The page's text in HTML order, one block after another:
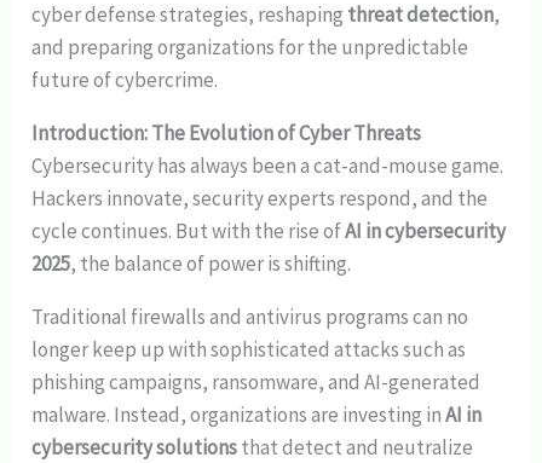
cyber defense strategies, reshaping threat detection,
and preparing organizations for the unpredictable
future of cybercrime.
Introduction: The Evolution of Cyber Threats
Cybersecurity has always been a cat-and-mouse game.
Hackers innovate, security experts respond, and the
cycle continues. But with the rise ofAI in cybersecurity
2025, the balance of power is shifting.
Traditional firewalls and antivirus programs can no
longer keep up with sophisticated attacks such as
phishing campaigns, ransomware, and AI-generated
malware. Instead, organizations are investing inAI in
cybersecurity solutionsthat detect and neutralize